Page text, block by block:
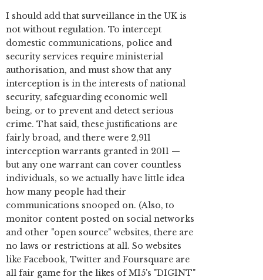
I should add that surveillance in the UK is
not without regulation. To intercept
domestic communications, police and
security services require ministerial
authorisation, and must show that any
interception is in the interests of national
security, safeguarding economic well
being, or to prevent and detect serious
crime. That said, these justifications are
fairly broad, and there were 2,911
interception warrants granted in 2011 —
but any one warrant can cover countless
individuals, so we actually have little idea
how many people had their
communications snooped on. (Also, to
monitor content posted on social networks
and other "open source" websites, there are
no laws or restrictions at all. So websites
like Facebook, Twitter and Foursquare are
all fair game for the likes of MI5's "DIGINT"